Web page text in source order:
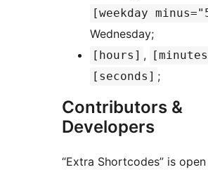
[weekday
Wednesday;
[hours] ,
[seconds] ;
Contributors &
Developers
“Extra Shortcodes” is